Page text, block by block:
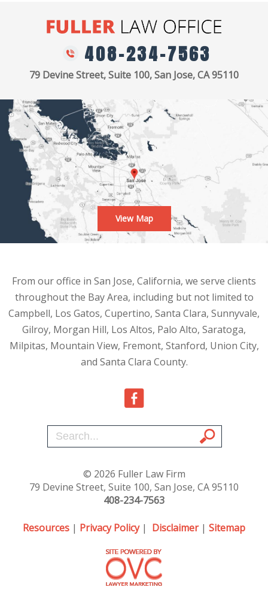
408-234-7563
79 Devine Street, Suite 100, San Jose, CA 95110
View Map
From our office in San Jose, California, we serve clients
throughout the Bay Area, including but not limited to
Campbell, Los Gatos, Cupertino, Santa Clara, Sunnyvale,
Gilroy, Morgan Hill, Los Altos, Palo Alto, Saratoga,
Milpitas, Mountain View, Fremont, Stanford, Union City,
and Santa Clara County.
© 2026 Fuller Law Firm
79 Devine Street, Suite 100, San Jose, CA 95110
408-234-7563
Resources | Privacy Policy| Disclaimer| Sitemap